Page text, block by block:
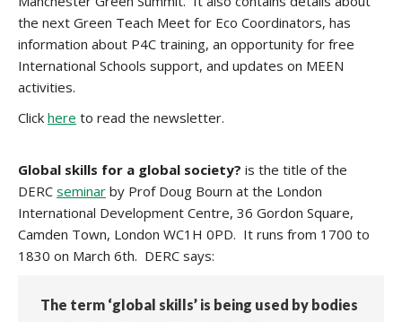
the next Green Teach Meet for Eco Coordinators, has
information about P4C training, an opportunity for free
International Schools support, and updates on MEEN
activities.
Click here to read the newsletter.
Global skills for a global society? is the title of the
DERC seminar by Prof Doug Bourn at the London
International Development Centre, 36 Gordon Square,
Camden Town, London WC1H 0PD. It runs from 1700 to
1830 on March 6th. DERC says:
The term ‘global skills’ is being used by bodies